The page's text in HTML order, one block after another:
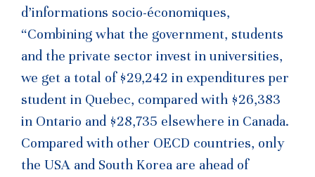
d’informations socio-économiques,
“Combining what the government, students
and the private sector invest in universities,
we get a total of $29,242 in expenditures per
student in Quebec, compared with $26,383
in Ontario and $28,735 elsewhere in Canada.
Compared with other OECD countries, only
the USA and South Korea are ahead of